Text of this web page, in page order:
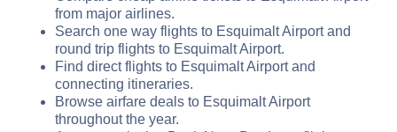
from major airlines.
Search one way flights to Esquimalt Airport and
round trip flights to Esquimalt Airport.
Find direct flights to Esquimalt Airport and
connecting itineraries.
Browse airfare deals to Esquimalt Airport
throughout the year.